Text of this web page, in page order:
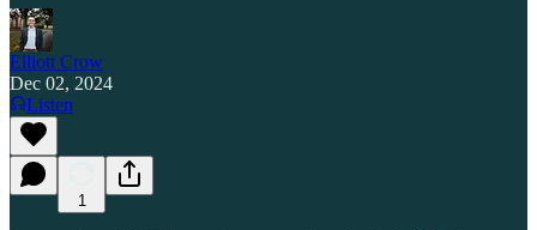
Elliott Crow
Dec 02, 2024
Listen
1